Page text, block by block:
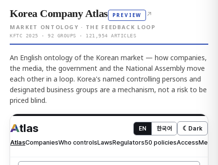
Korea Company Atlas PREVIEW ↗
MARKET ONTOLOGY · THE FEEDBACK LOOP
KFTC 2025 · 92 GROUPS · 121,954 ARTICLES
An English ontology of the Korean market — how companies,
the media, the government and the National Assembly move
each other in a loop. Korea's named controlling persons and
designated business groups are a mechanism, not a risk to be
priced blind.